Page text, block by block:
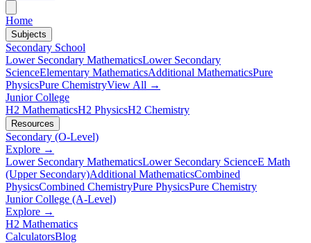
Home
Subjects
Secondary School
Lower Secondary MathematicsLower Secondary
ScienceElementary MathematicsAdditional MathematicsPure
PhysicsPure ChemistryView All →
Junior College
H2 MathematicsH2 PhysicsH2 Chemistry
Resources
Secondary (O-Level)
Explore →
Lower Secondary MathematicsLower Secondary ScienceE Math
(Upper Secondary)Additional MathematicsCombined
PhysicsCombined ChemistryPure PhysicsPure Chemistry
Junior College (A-Level)
Explore →
H2 Mathematics
CalculatorsBlog